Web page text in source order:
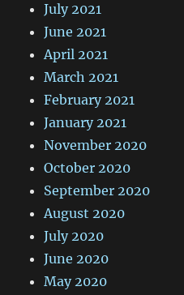
July 2021
June 2021
April 2021
March 2021
February 2021
January 2021
November 2020
October 2020
September 2020
August 2020
July 2020
June 2020
May 2020